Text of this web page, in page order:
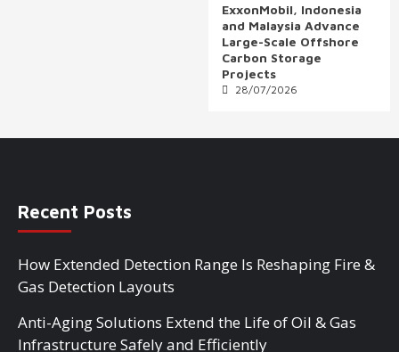
ExxonMobil, Indonesia
and Malaysia Advance
Large-Scale Offshore
Carbon Storage
Projects
28/07/2026
Recent Posts
How Extended Detection Range Is Reshaping Fire &
Gas Detection Layouts
Anti-Aging Solutions Extend the Life of Oil & Gas
Infrastructure Safely and Efficiently